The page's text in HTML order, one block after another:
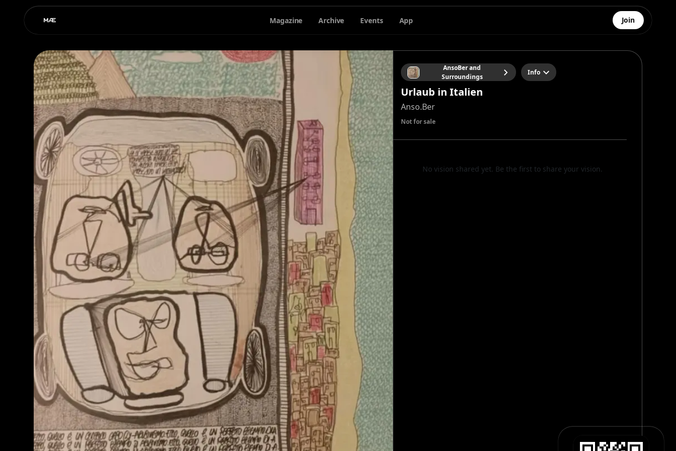
Magazine Archive Events App Join
AnsoBer and
Surroundings
Info
Urlaub in Italien
Anso.Ber
Not for sale
No vision shared yet. Be the first to share your vision.